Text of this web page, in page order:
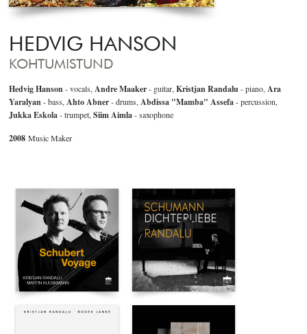
HEDVIG HANSON
KOHTUMISTUND
Hedvig Hanson- vocals,Andre Maaker- guitar,Kristjan Randalu- piano,Ara
Yaralyan- bass,Ahto Abner- drums,Abdissa "Mamba" Assefa- percussion,
Jukka Eskola- trumpet,Siim Aimla- saxophone
2008Music Maker